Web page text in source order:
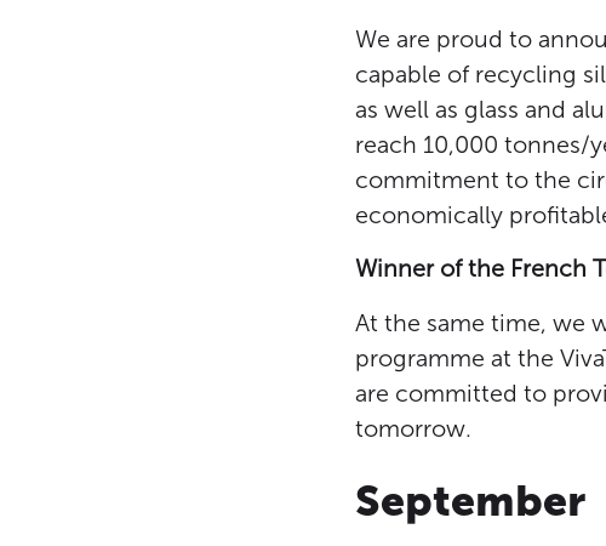
We are proud to
capable of recycling
as well as glass and
reach 10,000 tonnes/
commitment to the
economically
Winner of the French
At the same time, we
programme at the
are committed to
tomorrow.
September